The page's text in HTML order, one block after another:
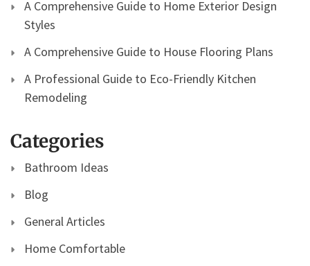
A Comprehensive Guide to Home Exterior Design
Styles
A Comprehensive Guide to House Flooring Plans
A Professional Guide to Eco-Friendly Kitchen
Remodeling
Categories
Bathroom Ideas
Blog
General Articles
Home Comfortable